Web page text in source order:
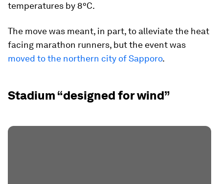
temperatures by 8°C.
The move was meant, in part, to alleviate the heat
facing marathon runners, but the event was
moved to the northern city of Sapporo.
Stadium “designed for wind”